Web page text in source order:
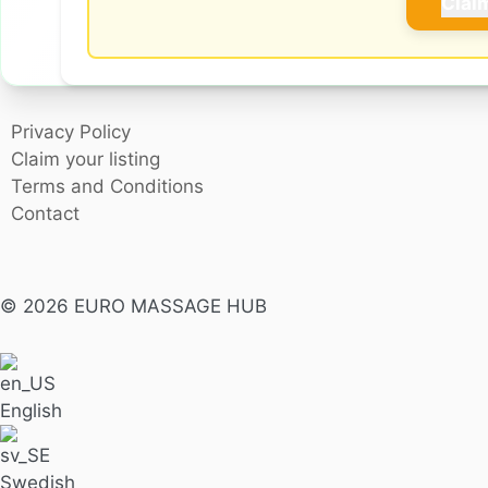
Privacy Policy
Claim your listing
Terms and Conditions
Contact
© 2026 EURO MASSAGE HUB
English
Swedish